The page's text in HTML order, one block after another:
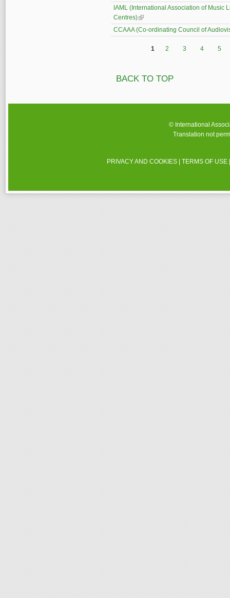
IAML (International Association of Music
Centres)(link is external)
CCAAA (Co-ordinating Council of
1 2 3 4 5
BACK TO TOP
© International
Translation not
PRIVACY AND COOKIES |TERMS OF USE